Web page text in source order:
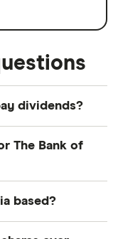
dividends?
The Bank of
based?